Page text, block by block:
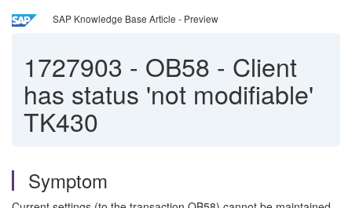
SAP Knowledge Base Article - Preview
1727903 - OB58 - Client
has status 'not modifiable'
TK430
Symptom